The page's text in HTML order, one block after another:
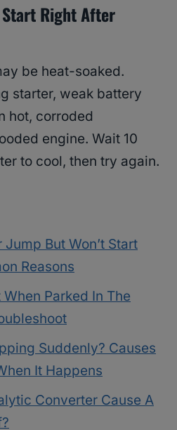
Right After
be heat-soaked.
starter, weak battery
hot, corroded
engine. Wait 10
to cool, then try again.
But Won’t Start
Reasons
When Parked In The
Suddenly? Causes
It Happens
Converter Cause A